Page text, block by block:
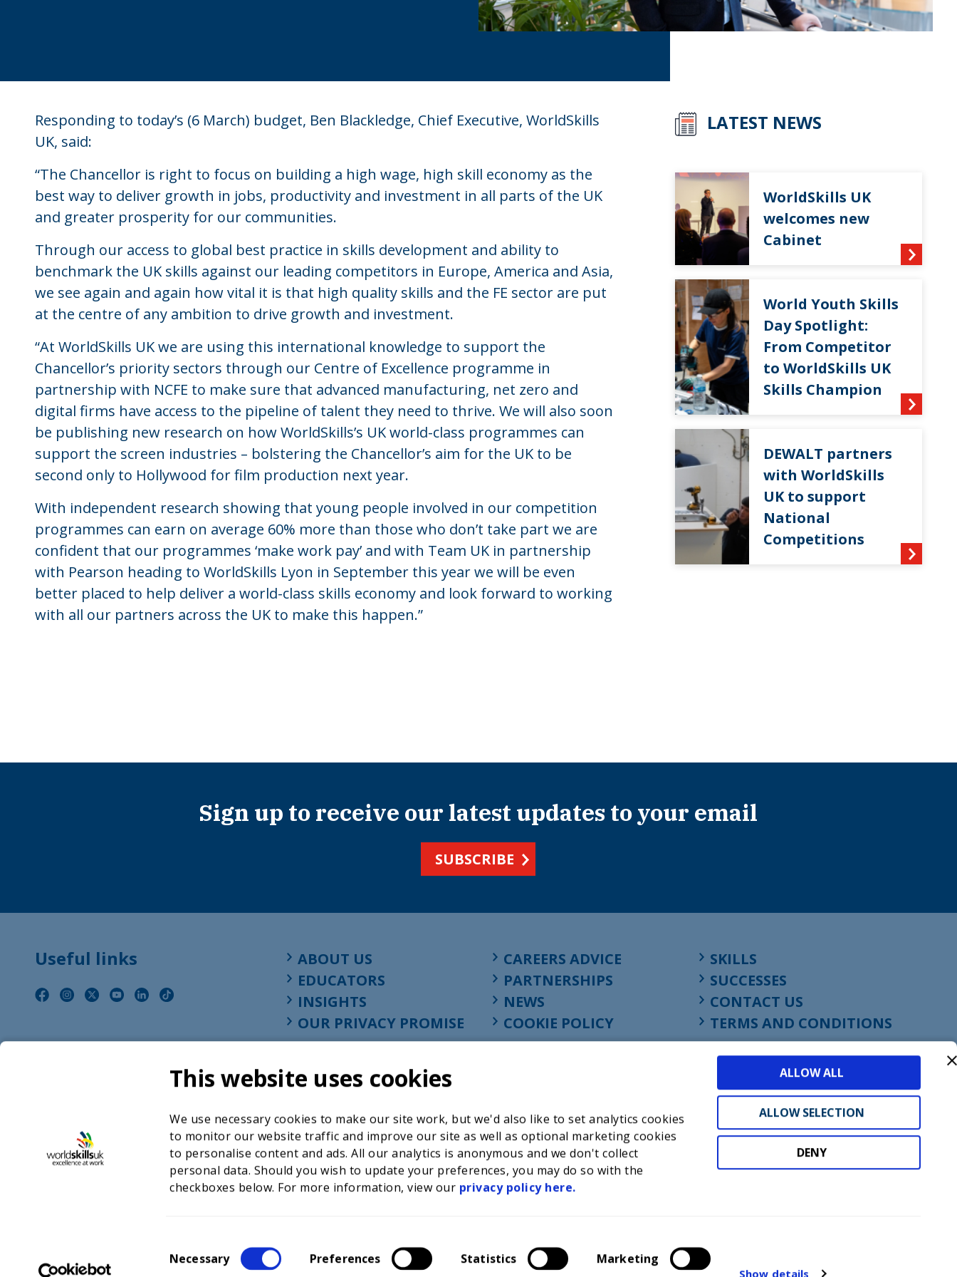
This website uses cookies
We use necessary cookies to make our site work, but we'd also like to set analytics cookies
to monitor our website traffic and improve our site as well as optional marketing cookies
to personalise content and ads. All our analytics is anonymous and we don't collect
personal data. Should you wish to update your preferences, you may do so with the
checkboxes below. For more information, view our privacy policy here.
o
Necessary Preferences Statistics Marketing
Show details
ALLOW ALL
ALLOW SELECTION
DENY
Responding to today’s (6 March) budget, Ben Blackledge, Chief Executive, WorldSkills
UK, said:
“The Chancellor is right to focus on building a high wage, high skill economy as the
best way to deliver growth in jobs, productivity and investment in all parts of the UK
and greater prosperity for our communities.
Through our access to global best practice in skills development and ability to
benchmark the UK skills against our leading competitors in Europe, America and Asia,
we see again and again how vital it is that high quality skills and the FE sector are put
at the centre of any ambition to drive growth and investment.
“At WorldSkills UK we are using this international knowledge to support the
Chancellor’s priority sectors through our Centre of Excellence programme in
partnership with NCFE to make sure that advanced manufacturing, net zero and
digital firms have access to the pipeline of talent they need to thrive. We will also soon
be publishing new research on how WorldSkills’s UK world-class programmes can
support the screen industries – bolstering the Chancellor’s aim for the UK to be
second only to Hollywood for film production next year.
With independent research showing that young people involved in our competition
programmes can earn on average 60% more than those who don’t take part we are
confident that our programmes ‘make work pay’ and with Team UK in partnership
with Pearson heading to WorldSkills Lyon in September this year we will be even
better placed to help deliver a world-class skills economy and look forward to working
with all our partners across the UK to make this happen.”
LATEST NEWS
WorldSkills UK
welcomes new
Cabinet
World Youth Skills
Day Spotlight:
From Competitor
to WorldSkills UK
Skills Champion
DEWALT partners
with WorldSkills
UK to support
National
Competitions
Sign up to receive our latest updates to your email
SUBSCRIBE
Useful links ABOUT US CAREERS ADVICE
SKILLS
EDUCATORS
PARTNERSHIPS
SUCCESSES
INSIGHTS
NEWS
CONTACT US
OUR PRIVACY PROMISE
COOKIE POLICY TERMS AND CONDITIONS